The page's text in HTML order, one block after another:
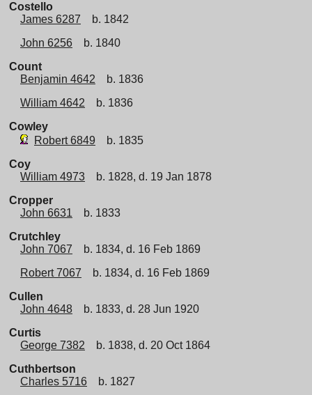
Costello
James 6287
b. 1842
John 6256
b. 1840
Count
Benjamin 4642
b. 1836
William 4642
b. 1836
Cowley
Robert 6849
b. 1835
Coy
William 4973
b. 1828, d. 19 Jan 1878
Cropper
John 6631
b. 1833
Crutchley
John 7067
b. 1834, d. 16 Feb 1869
Robert 7067
b. 1834, d. 16 Feb 1869
Cullen
John 4648
b. 1833, d. 28 Jun 1920
Curtis
George 7382
b. 1838, d. 20 Oct 1864
Cuthbertson
Charles 5716
b. 1827